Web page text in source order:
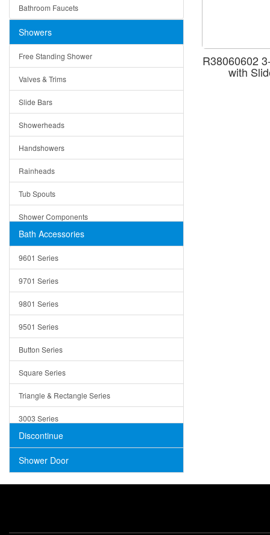
Suri
Tempered Glass
Baskets
Bottom Grids
Colanders
Cutting Boards
Dividers
Drain Boards
Drain Mats
Knife Shelves and Knives
Soap/Lotion Dispensers
Concrete
Bathroom Faucets
Showers
Free Standing Shower
Valves & Trims
Slide Bars
Showerheads
Handshowers
Rainheads
Tub Spouts
Shower Components
Shower Sets
Bath Accessories
9601 Series
9701 Series
9801 Series
9501 Series
Button Series
Square Series
Triangle & Rectangle Series
3003 Series
Discontinue
Shower Door
R38060602
with